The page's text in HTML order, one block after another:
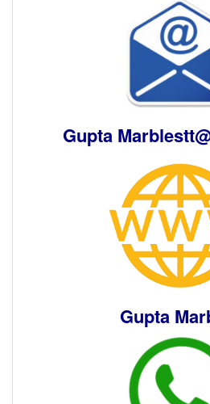
Gupta
Gupta